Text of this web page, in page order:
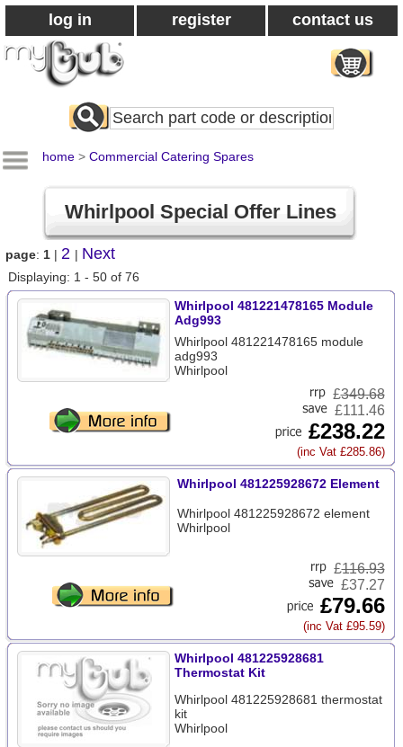
log in register contact us
Search
All
home > Commercial Catering Spares
Whirlpool Special Offer Lines
page: 1 | 2 | Next
Displaying: 1 - 50 of 76
Whirlpool 481221478165 Module
Adg993
Whirlpool 481221478165 module
adg993
Whirlpool
£349.68
£111.46
£238.22
(inc Vat £285.86)
Whirlpool 481225928672 Element
Whirlpool 481225928672 element
Whirlpool
£116.93
£37.27
£79.66
(inc Vat £95.59)
Whirlpool 481225928681
Thermostat Kit
Whirlpool 481225928681 thermostat
kit
Whirlpool